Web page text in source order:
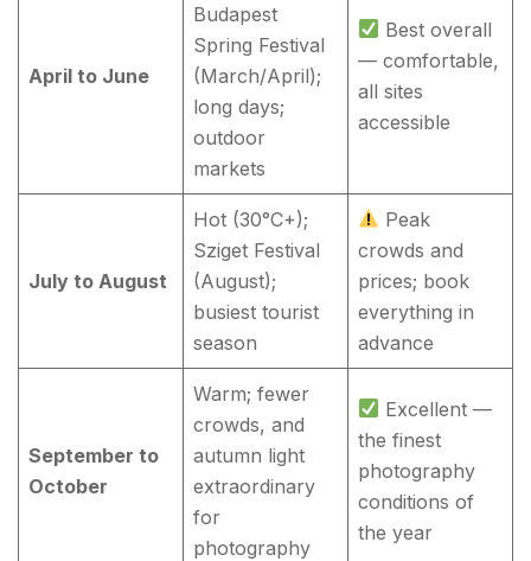
April to June
Budapest
Spring Festival
(March/April);
long days;
outdoor
markets
Best overall
— comfortable,
all sites
accessible
July to August
Hot (30°C+);
Sziget Festival
(August);
busiest tourist
season
Peak
crowds and
prices; book
everything in
advance
September to
October
Warm; fewer
crowds, and
autumn light
extraordinary
for
photography
Excellent —
the finest
photography
conditions of
the year